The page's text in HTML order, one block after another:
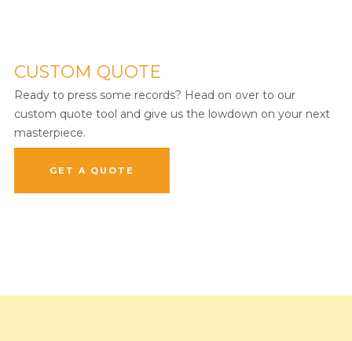
CUSTOM QUOTE
Ready to press some records? Head on over to our
custom quote tool and give us the lowdown on your next
masterpiece.
GET A QUOTE